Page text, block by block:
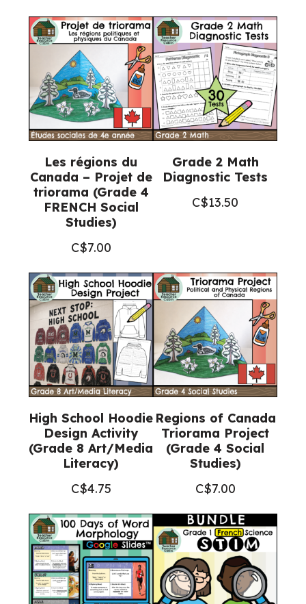
7
French
Geography)
quantity
Les régions du
Canada – Projet de
triorama (Grade 4
FRENCH Social
Studies)
C$7.00
Grade 2 Math
Diagnostic Tests
C$13.50
High School Hoodie
Design Activity
(Grade 8 Art/Media
Literacy)
C$4.75
Regions of Canada
Triorama Project
(Grade 4 Social
Studies)
C$7.00